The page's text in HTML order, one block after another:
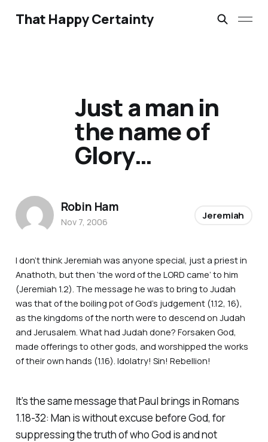
That Happy Certainty
I don’t think Jeremiah was anyone special, just a priest in
Anathoth, but then ‘the word of the LORD came’ to him
(Jeremiah 1.2). The message he was to bring to Judah
was that of the boiling pot of God’s judgement (1.12, 16),
as the kingdoms of the north were to descend on Judah
and Jerusalem. What had Judah done? Forsaken God,
made offerings to other gods, and worshipped the works
of their own hands (1.16). Idolatry! Sin! Rebellion!
It’s the same message that Paul brings in Romans
1.18-32: Man is without excuse before God, for
suppressing the truth of who God is and not
Just a man in
the name of
Glory…
Robin Ham
Nov 7, 2006
Jeremiah